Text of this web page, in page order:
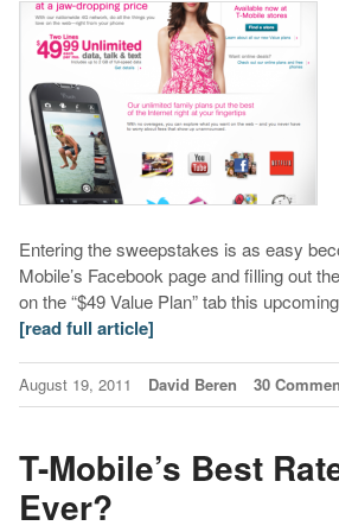
Entering the sweepstakes is as easy
Mobile’s Facebook page and filling out
on the “$49 Value Plan” tab this
[read full article]
August 19, 2011 David Beren 30
T-Mobile’s Best
Ever?